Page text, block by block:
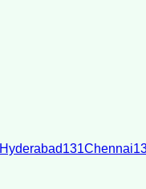
Hyderabad131Chennai